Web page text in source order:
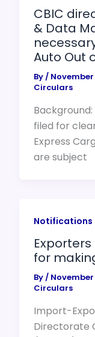
CBIC
& Data
Auto Out
By/ November
Circulars
Background:
filed for
Express
are subject
Notifications
for
By/ November
Circulars
Import-
Directorate